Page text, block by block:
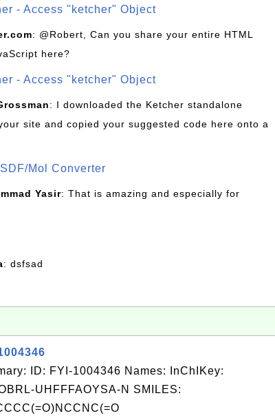
- Access "ketcher" Object
: @Robert, Can you share your entire HTML
here?
- Access "ketcher" Object
: I downloaded the Ketcher standalone
site and copied your suggested code here onto a
Mol Converter
Yasir: That is amazing and especially for
: dsfsad
ID: FYI-1004346 Names: InChIKey:
UHFFFAOYSA-N SMILES: